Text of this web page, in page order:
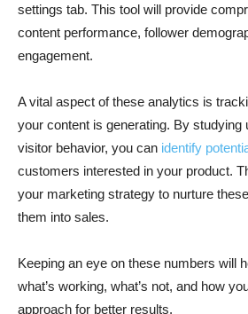
settings tab. This tool will provide
content performance, follower
engagement.
A vital aspect of these analytics is
your content is generating. By studying
visitor behavior, you can identify
customers interested in your product.
your marketing strategy to nurture
them into sales.
Keeping an eye on these numbers will
what’s working, what’s not, and how
approach for better results.